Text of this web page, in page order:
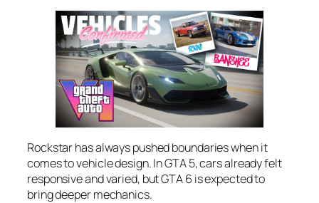
Rockstar has always pushed boundaries when it
comes to vehicle design. In GTA 5, cars already felt
responsive and varied, but GTA 6 is expected to
bring deeper mechanics.